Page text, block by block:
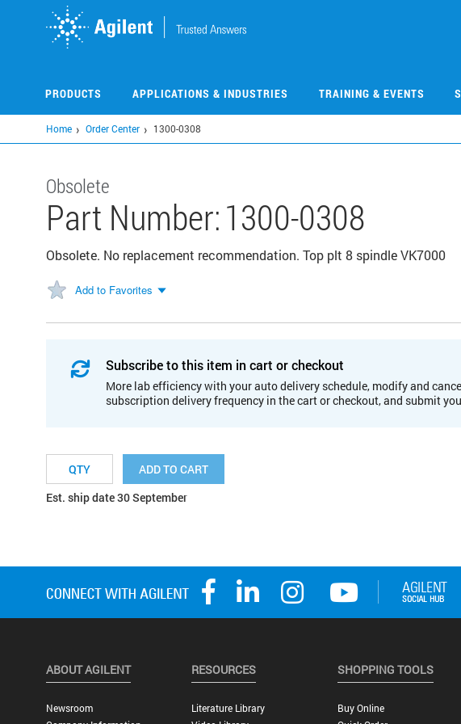
PRODUCTS APPLICATIONS & INDUSTRIES TRAINING & EVENTS
Home Order Center 1300-0308
Obsolete
Part Number:1300-0308
Obsolete. No replacement recommendation. Top plt 8 spindle VK7000
Add to Favorites
Subscribe to this item in cart or checkout
More lab efficiency with your auto delivery schedule, modify and
subscription delivery frequency in the cart or checkout, and submit
ADD TO CART
Est. ship date 30 September
ABOUT AGILENT
Newsroom
RESOURCES
Literature Library
SHOPPING TOOLS
Buy Online